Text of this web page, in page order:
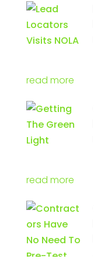
read more
read more